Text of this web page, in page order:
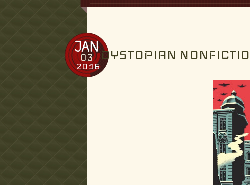
JAN
03
2016
DYSTOPIAN